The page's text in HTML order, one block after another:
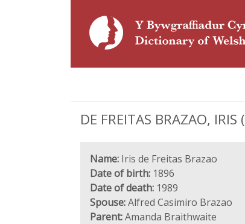
DE FREITAS BRAZAO,
Name: Iris de Freitas Brazao
Date of birth: 1896
Date of death: 1989
Spouse:Alfred Casimiro Brazao
Parent:Amanda Braithwaite